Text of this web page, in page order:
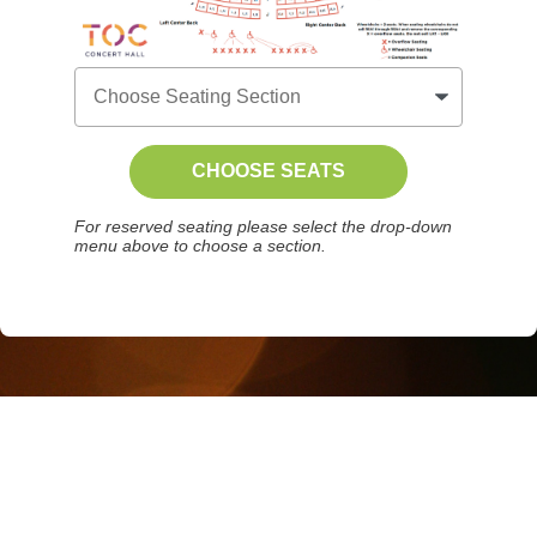
CHOOSE SEATS
For reserved seating please select the drop-down
menu above to choose a section.